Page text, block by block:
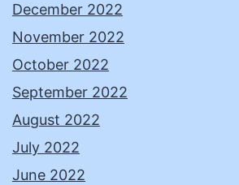
December 2022
November 2022
October 2022
September 2022
August 2022
July 2022
June 2022